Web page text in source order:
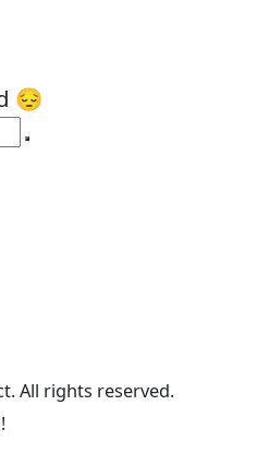
😔
All rights reserved.